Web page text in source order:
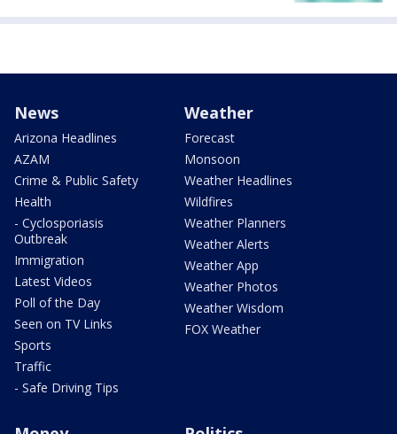
News
Arizona Headlines
AZAM
Crime & Public Safety
Health
- Cyclosporiasis
Outbreak
Immigration
Latest Videos
Poll of the Day
Seen on TV Links
Sports
Traffic
- Safe Driving Tips
Weather
Forecast
Monsoon
Weather Headlines
Wildfires
Weather Planners
Weather Alerts
Weather App
Weather Photos
Weather Wisdom
FOX Weather